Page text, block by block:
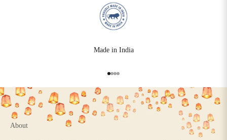
Made in India
Go to item 1
Go to item 2
Go to item 3
Go to item 4
About